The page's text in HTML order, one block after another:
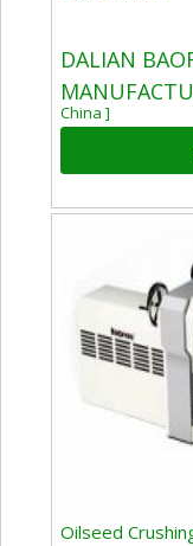
DALIAN
China ]
Oilseed